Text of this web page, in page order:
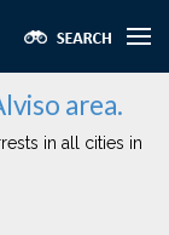
area.
in all cities in